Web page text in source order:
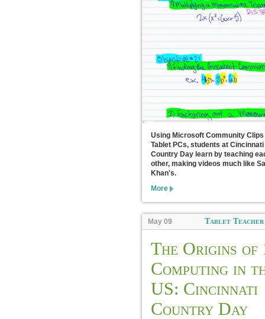
Using Microsoft Community Clips
Tablet PCs, students at Cincinnati
Country Day learn by teaching
other, making videos much like
Khan's.
More
May 09 Tablet
The Origins of
Computing in
US: Cincinnati
Country Day